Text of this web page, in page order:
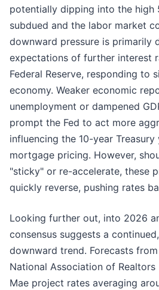
potentially dipping into the high
subdued and the labor market
downward pressure is primarily
expectations of further interest
Federal Reserve, responding to
economy. Weaker economic
unemployment or dampened
prompt the Fed to act more
influencing the 10-year
mortgage pricing. However,
"sticky" or re-accelerate, these
quickly reverse, pushing rates
Looking further out, into 2026
consensus suggests a
downward trend. Forecasts
National Association of Realtors
Mae project rates averaging